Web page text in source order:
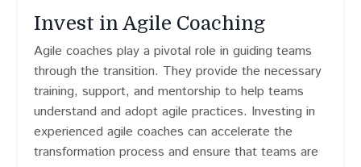
Invest in Agile Coaching
Agile coaches play a pivotal role in guiding teams
through the transition. They provide the necessary
training, support, and mentorship to help teams
understand and adopt agile practices. Investing in
experienced agile coaches can accelerate the
transformation process and ensure that teams are